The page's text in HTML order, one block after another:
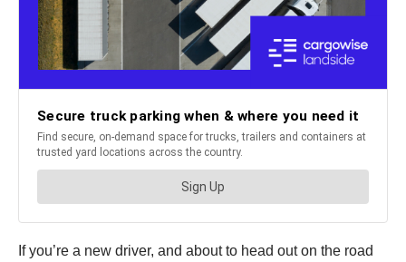
If you’re a new driver, and about to head out on the road